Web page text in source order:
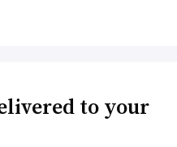
to your